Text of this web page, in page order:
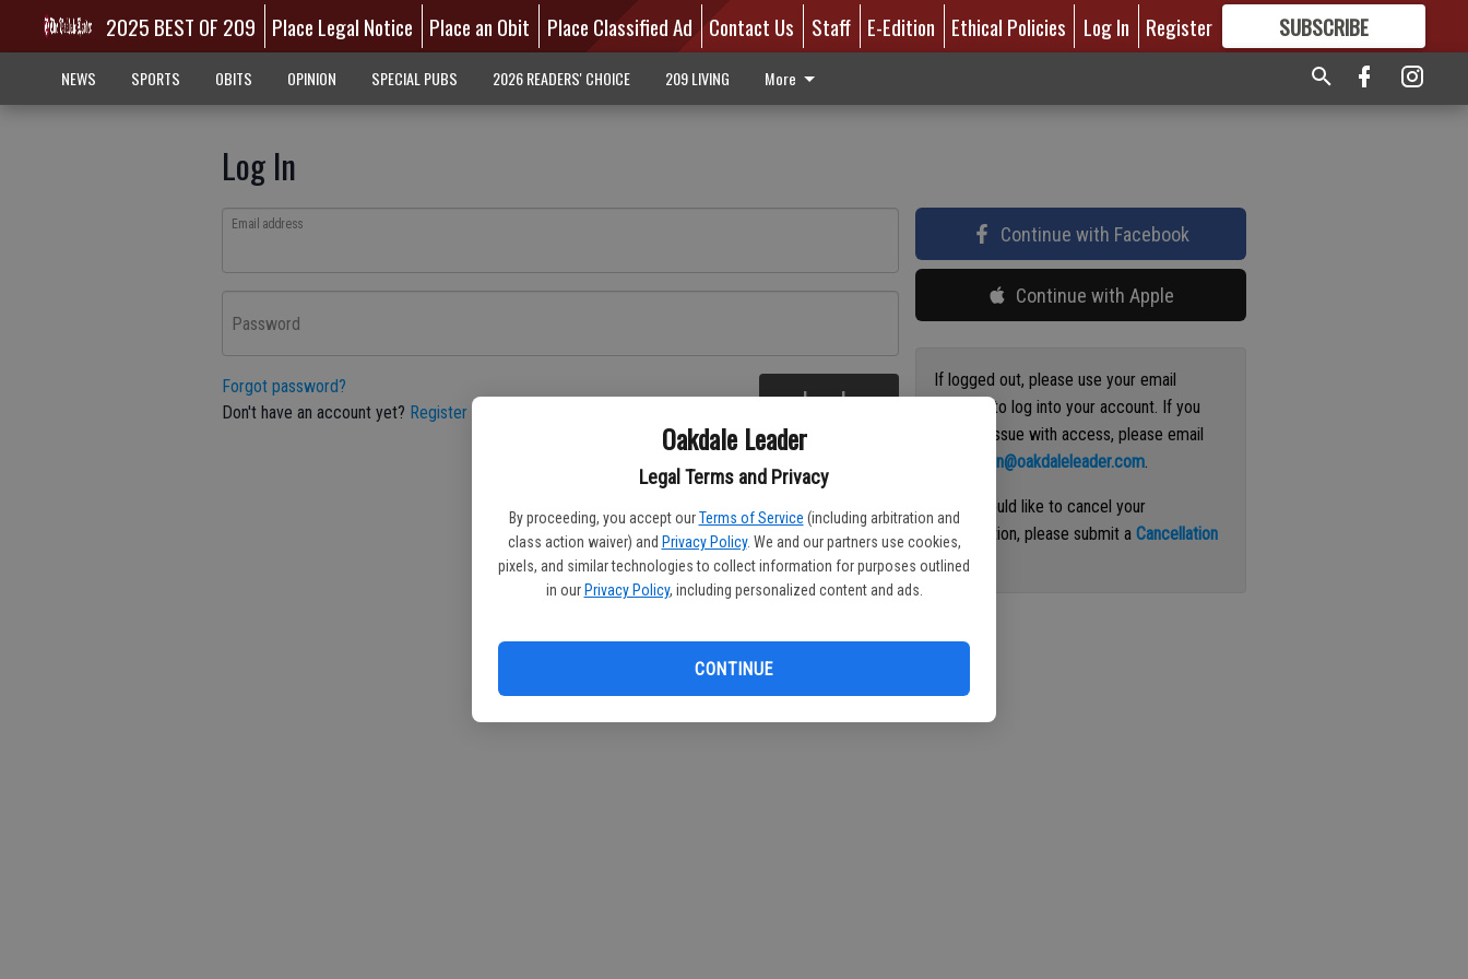
Oakdale Leader
Legal Terms and Privacy
By proceeding, you accept our Terms of Service (including arbitration and
class action waiver) and Privacy Policy. We and our partners use cookies,
pixels, and similar technologies to collect information for purposes outlined
in our Privacy Policy, including personalized content and ads.
CONTINUE
2025 BEST OF 209 Place Legal Notice Place an Obit Place Classified Ad Contact Us Staff E-Edition Ethical Policies Log In Register SUBSCRIBE
GREAT CONTENT
NEWS SPORTS OBITS OPINION SPECIAL PUBS 2026 READERS' CHOICE 209 LIVING More
Log In
Email address
Password
Forgot password?
Don't have an account yet? Register here Log In
Continue with Facebook
Continue with Apple
If logged out, please use your email
address to log into your account. If you
have an issue with access, please email
circulation@oakdaleleader.com.
If you would like to cancel your
subscription, please submit aCancellation
Request